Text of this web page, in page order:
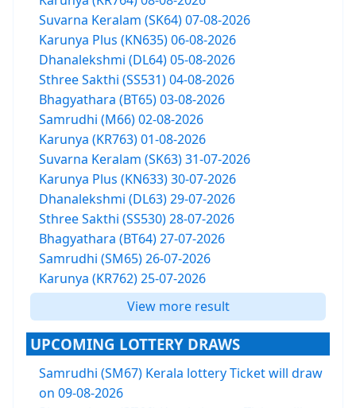
Suvarna Keralam (SK64) 07-08-2026
Karunya Plus (KN635) 06-08-2026
Dhanalekshmi (DL64) 05-08-2026
Sthree Sakthi (SS531) 04-08-2026
Bhagyathara (BT65) 03-08-2026
Samrudhi (M66) 02-08-2026
Karunya (KR763) 01-08-2026
Suvarna Keralam (SK63) 31-07-2026
Karunya Plus (KN633) 30-07-2026
Dhanalekshmi (DL63) 29-07-2026
Sthree Sakthi (SS530) 28-07-2026
Bhagyathara (BT64) 27-07-2026
Samrudhi (SM65) 26-07-2026
Karunya (KR762) 25-07-2026
View more result
UPCOMING LOTTERY DRAWS
Samrudhi (SM67) Kerala lottery Ticket will draw
on 09-08-2026